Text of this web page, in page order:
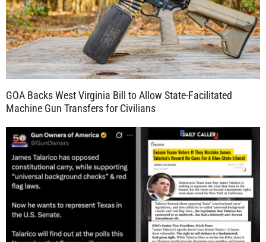
GOA Backs West Virginia Bill to Allow State-Facilitated
Machine Gun Transfers for Civilians